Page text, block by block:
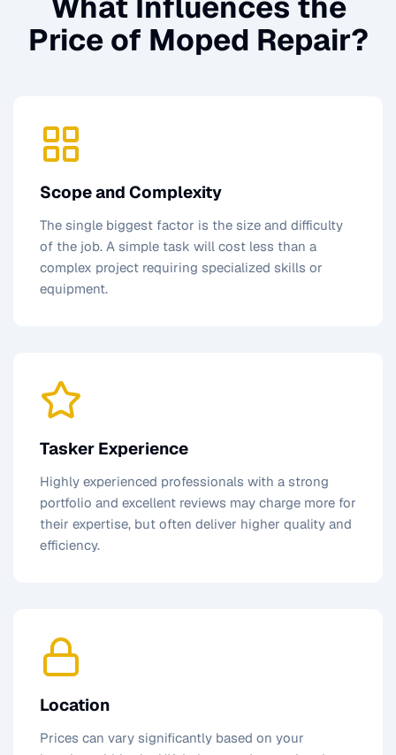
Price of Moped Repair?
Scope and Complexity
The single biggest factor is the size and difficulty
of the job. A simple task will cost less than a
complex project requiring specialized skills or
equipment.
Tasker Experience
Highly experienced professionals with a strong
portfolio and excellent reviews may charge more for
their expertise, but often deliver higher quality and
efficiency.
Location
Prices can vary significantly based on your